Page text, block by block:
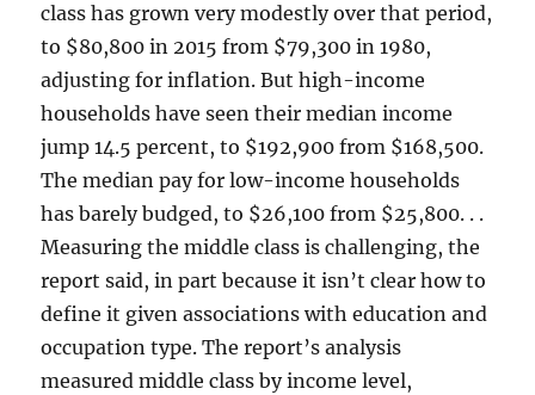
class has grown very modestly over that period,
to $80,800 in 2015 from $79,300 in 1980,
adjusting for inflation. But high-income
households have seen their median income
jump 14.5 percent, to $192,900 from $168,500.
The median pay for low-income households
has barely budged, to $26,100 from $25,800. . .
Measuring the middle class is challenging, the
report said, in part because it isn’t clear how to
define it given associations with education and
occupation type. The report’s analysis
measured middle class by income level,